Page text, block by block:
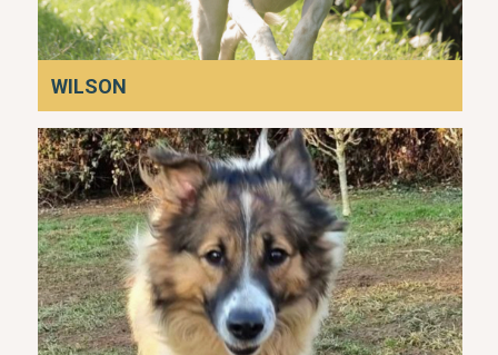
WILSON